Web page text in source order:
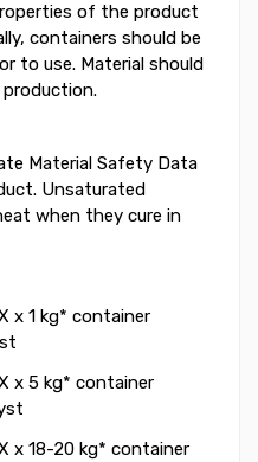
of the product
containers should be
to use. Material should
Material Safety Data
Unsaturated
when they cure in
x 1 kg* container
x 5 kg* container
x 18-20 kg* container